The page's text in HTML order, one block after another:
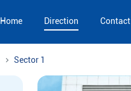
Home Direction Contact
Sector 1